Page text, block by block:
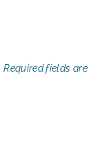
Required fields are